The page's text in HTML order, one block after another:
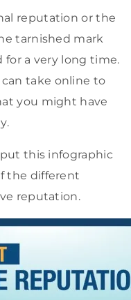
reputation or the
tarnished mark
for a very long time.
take online to
you might have
put this infographic
the different
reputation.